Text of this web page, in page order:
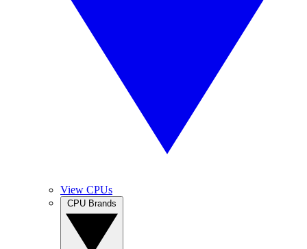
View CPUs